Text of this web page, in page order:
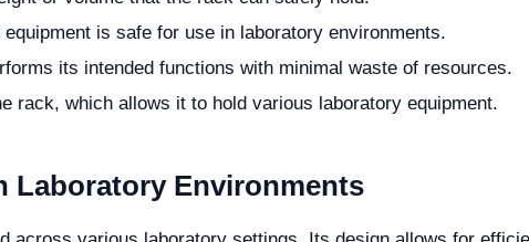
is safe for use in laboratory environments.
its intended functions with minimal waste of resources.
rack, which allows it to hold various laboratory equipment.
Laboratory Environments